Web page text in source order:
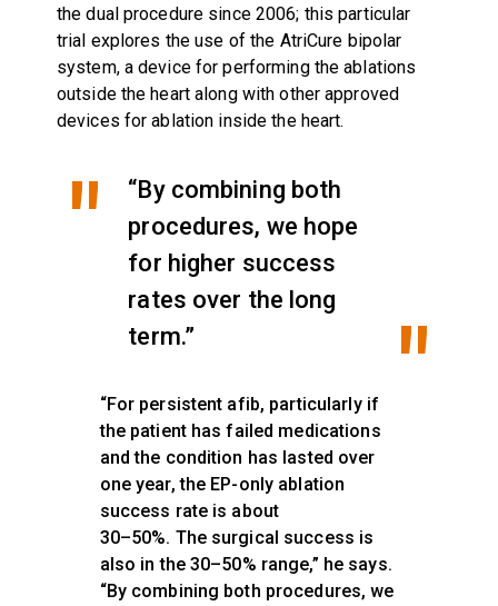
the dual procedure since 2006; this particular
trial explores the use of the AtriCure bipolar
system, a device for performing the ablations
outside the heart along with other approved
devices for ablation inside the heart.
“By combining both
procedures, we hope
for higher success
rates over the long
term.”
“For persistent afib, particularly if
the patient has failed medications
and the condition has lasted over
one year, the EP-only ablation
success rate is about
30–50%. The surgical success is
also in the 30–50% range,” he says.
“By combining both procedures, we